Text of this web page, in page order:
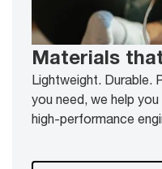
Materials
Lightweight. Durable.
you need, we help
high-performance